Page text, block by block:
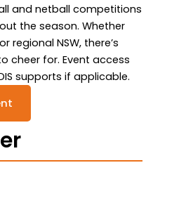
and netball competitions
the season. Whether
regional NSW, there’s
cheer for. Event access
supports if applicable.